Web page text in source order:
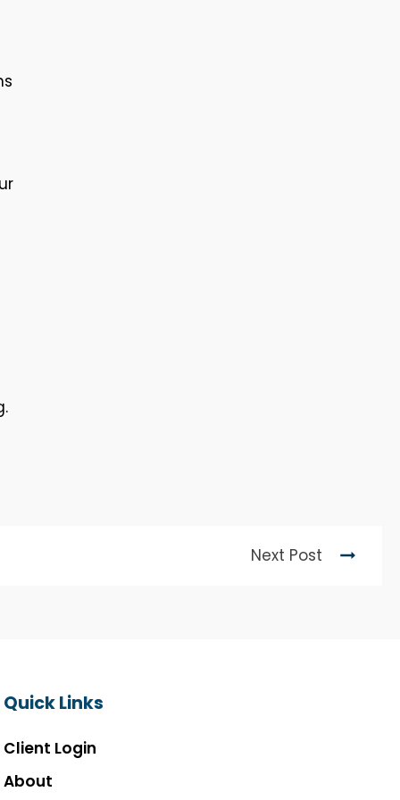
Next Post
Quick Links
Client Login
About